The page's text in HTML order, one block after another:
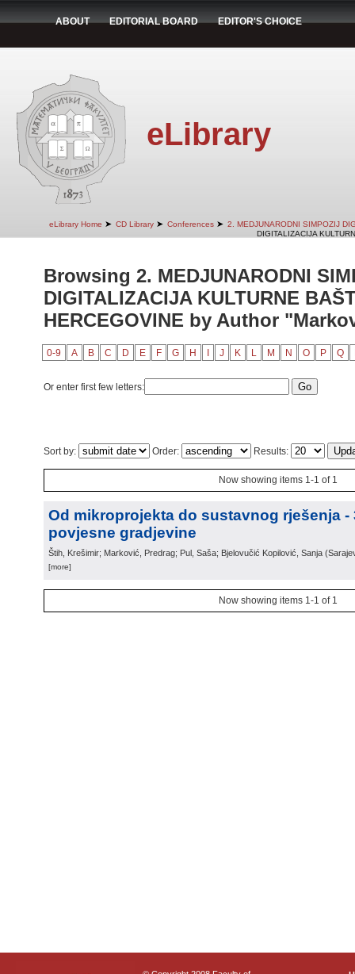
ABOUT EDITORIAL BOARD EDITOR'S CHOICE
eLibrary
eLibrary Home ➤ CD Library ➤ Conferences ➤ 2. MEDJUNARODNI SIMPOZIJ
DIGITALIZACIJA
Browsing 2. MEDJUNARODNI
DIGITALIZACIJA KULTURNE
HERCEGOVINE by Author
0-9 A B C D E F G H J K L M N O P Q
Or enter first few letters:
Sort by: Order: Results:
Now showing items 1-1 of 1
Od mikroprojekta do sustavnog rješenja -
povjesne gradjevine
Štih, Krešimir; Marković, Predrag; Pul, Saša; Bjelovučić Kopilović, Sanja (
[more]
Now showing items 1-1 of 1